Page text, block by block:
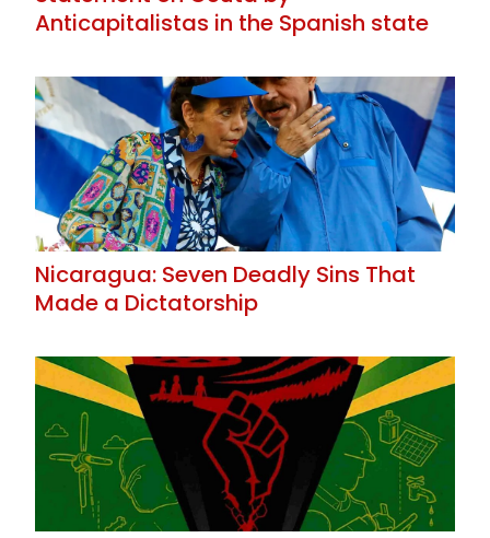
Anticapitalistas in the Spanish state
Nicaragua: Seven Deadly Sins That
Made a Dictatorship